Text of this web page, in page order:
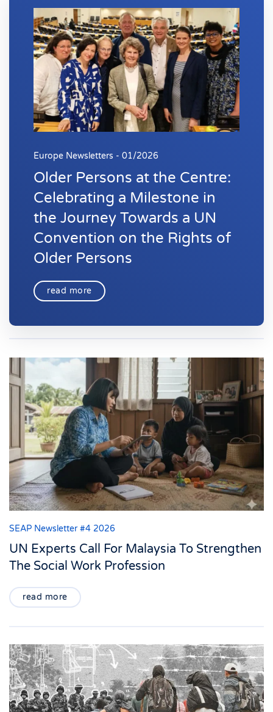
Europe Newsletters - 01/2026
Older Persons at the Centre:
Celebrating a Milestone in
the Journey Towards a UN
Convention on the Rights of
Older Persons
read more
SEAP Newsletter #4 2026
UN Experts Call For Malaysia To Strengthen
The Social Work Profession
read more